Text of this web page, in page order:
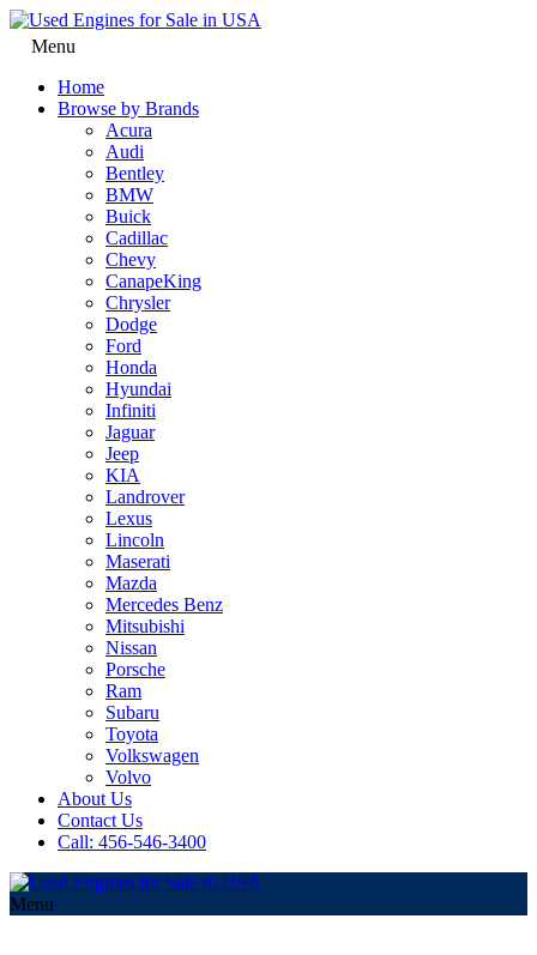
Menu
Home
Browse by Brands
Acura
Audi
Bentley
BMW
Buick
Cadillac
Chevy
CanapeKing
Chrysler
Dodge
Ford
Honda
Hyundai
Infiniti
Jaguar
Jeep
KIA
Landrover
Lexus
Lincoln
Maserati
Mazda
Mercedes Benz
Mitsubishi
Nissan
Porsche
Ram
Subaru
Toyota
Volkswagen
Volvo
About Us
Contact Us
Call: 456-546-3400
Menu